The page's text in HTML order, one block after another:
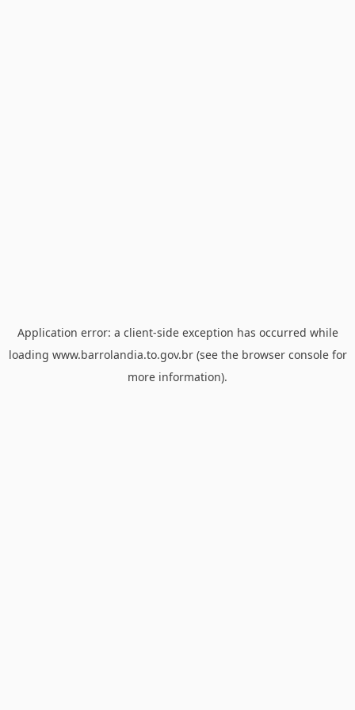
Application error: a client-side exception has occurred while
loading www.barrolandia.to.gov.br(see the browser consolefor
more information).